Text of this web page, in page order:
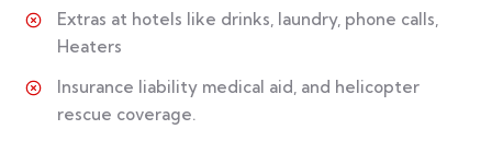
Extras at hotels like drinks, laundry, phone calls,
Heaters
Insurance liability medical aid, and helicopter
rescue coverage.